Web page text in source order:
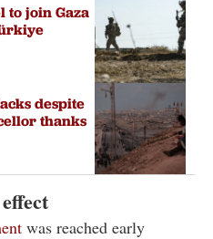
to join Gaza
despite
thanks
was reached early